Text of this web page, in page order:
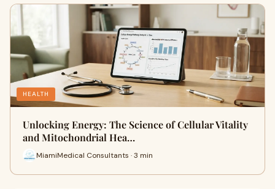
HEALTH
Unlocking Energy: The Science of Cellular Vitality
and Mitochondrial Hea…
MiamiMedical Consultants · 3 min